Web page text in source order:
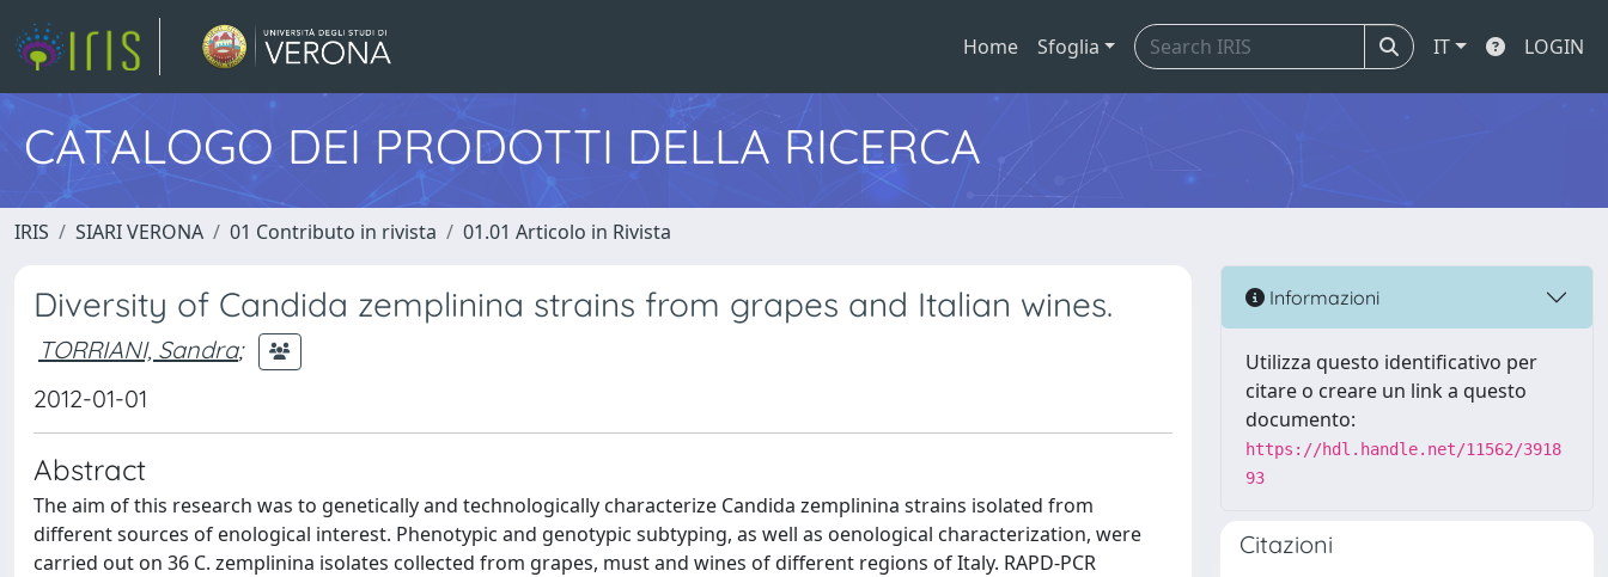
Home Sfoglia IT LOGIN
CATALOGO DEI PRODOTTI DELLA RICERCA
IRIS SIARI VERONA 01 Contributo in rivista 01.01 Articolo in Rivista
Diversity of Candida zemplinina strains from grapes and Italian wines.
TORRIANI, Sandra;
2012-01-01
Abstract
The aim of this research was to genetically and technologically characterize Candida zemplinina strains isolated from
different sources of enological interest. Phenotypic and genotypic subtyping, as well as oenological characterization, were
carried out on 36 C. zemplinina isolates collected from grapes, must and wines of different regions of Italy. RAPD-PCR
Informazioni
Utilizza questo identificativo per
citare o creare un link a questo
documento:
https://hdl.handle.net/11562/3918
93
Citazioni